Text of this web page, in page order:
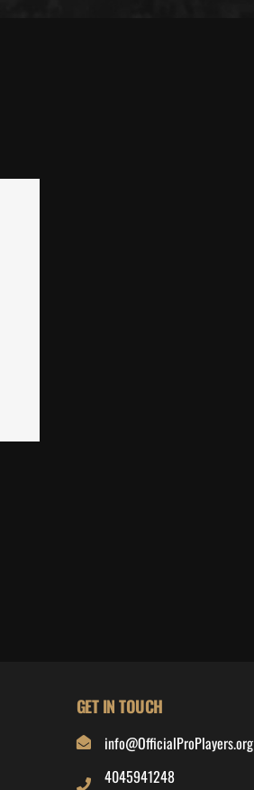
GET IN TOUCH
info@OfficialProPlayers.org
4045941248